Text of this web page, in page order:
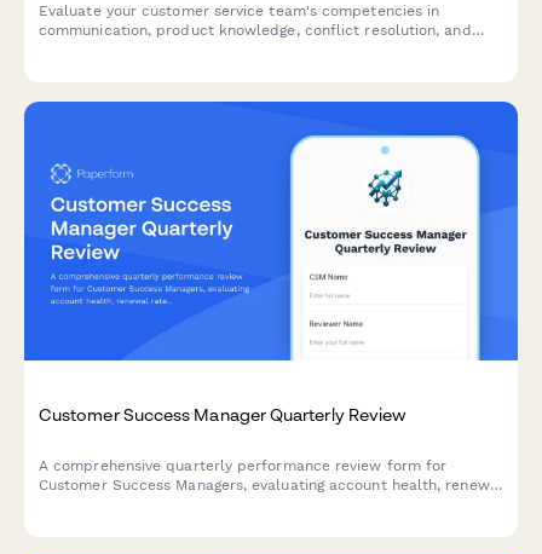
Evaluate your customer service team's competencies in
communication, product knowledge, conflict resolution, and
Customer Success Manager Quarterly Review
A comprehensive quarterly performance review form for
Customer Success Managers, evaluating account health, renewal